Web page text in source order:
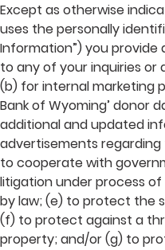
Except as otherwise
uses the personally
Information”) you
to any of your inquiries or
(b) for internal marketing
Bank of Wyoming’ donor
additional and updated
advertisements regarding
to cooperate with
litigation under process
by law; (e) to protect the
(f) to protect against a
property; and/or (g) to